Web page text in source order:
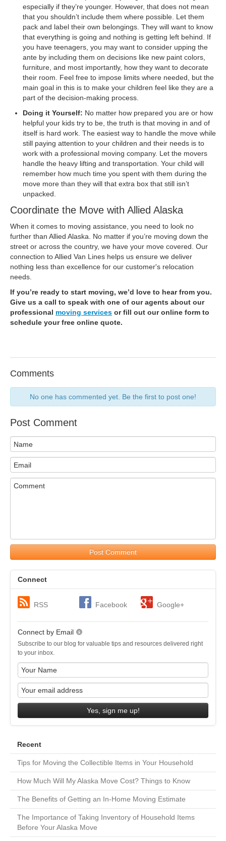
especially if they’re younger. However, that does not mean
that you shouldn’t include them where possible. Let them
pack and label their own belongings. They will want to know
that everything is going and nothing is getting left behind. If
you have teenagers, you may want to consider upping the
ante by including them on decisions like new paint colors,
furniture, and most importantly, how they want to decorate
their room. Feel free to impose limits where needed, but the
main goal in this is to make your children feel like they are a
part of the decision-making process.
Doing it Yourself: No matter how prepared you are or how
helpful your kids try to be, the truth is that moving in and of
itself is hard work. The easiest way to handle the move while
still paying attention to your children and their needs is to
work with a professional moving company. Let the movers
handle the heavy lifting and transportation. Your child will
remember how much time you spent with them during the
move more than they will that extra box that still isn’t
unpacked.
Coordinate the Move with Allied Alaska
When it comes to moving assistance, you need to look no
further than Allied Alaska. No matter if you’re moving down the
street or across the country, we have your move covered. Our
connection to Allied Van Lines helps us ensure we deliver
nothing less than excellence for our customer's relocation
needs.
If you’re ready to start moving, we’d love to hear from you.
Give us a call to speak with one of our agents about our
professional moving services or fill out our online form to
schedule your free online quote.
Comments
No one has commented yet. Be the first to post one!
Post Comment
Post Comment
Connect
RSS Facebook Google+
Connect by Email
Subscribe to our blog for valuable tips and resources delivered right
to your inbox.
Yes, sign me up!
Recent
Tips for Moving the Collectible Items in Your Household
How Much Will My Alaska Move Cost? Things to Know
The Benefits of Getting an In-Home Moving Estimate
The Importance of Taking Inventory of Household Items
Before Your Alaska Move